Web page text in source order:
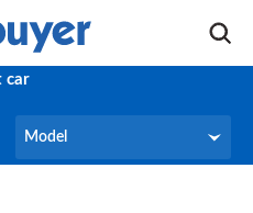
car
Model
Model